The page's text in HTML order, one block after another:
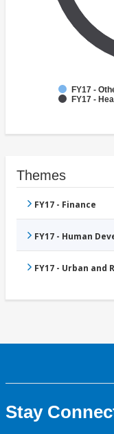
FY17 -
FY17 -
Themes
FY17 - Finance
FY17 - Human
FY17 - Urban and
Stay